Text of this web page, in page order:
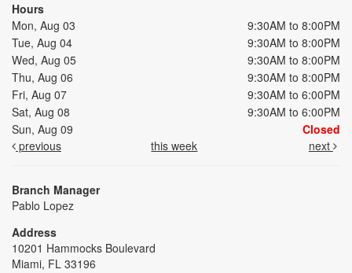
Hours
Mon, Aug 03
9:30AM to 8:00PM
Tue, Aug 04
9:30AM to 8:00PM
Wed, Aug 05
9:30AM to 8:00PM
Thu, Aug 06
9:30AM to 8:00PM
Fri, Aug 07
9:30AM to 6:00PM
Sat, Aug 08
9:30AM to 6:00PM
Sun, Aug 09
Closed
previous
this week next
Branch Manager
Pablo Lopez
Address
10201 Hammocks Boulevard
Miami, FL 33196